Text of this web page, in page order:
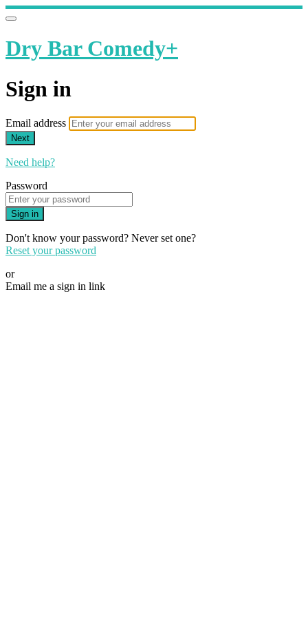
Dry Bar Comedy+
Sign in
Email address
Next
Need help?
Password
Sign in
Don't know your password? Never set one?
Reset your password
or
Email me a sign in link